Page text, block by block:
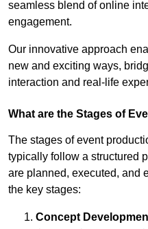
seamless blend of online
engagement.
Our innovative approach
new and exciting ways,
interaction and real-life
What are the Stages of
The stages of event
typically follow a structured
are planned, executed, and
the key stages:
Concept